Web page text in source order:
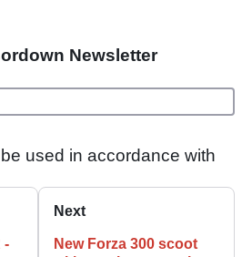
Newsletter
used in accordance with
-
Next
New Forza 300 scoot